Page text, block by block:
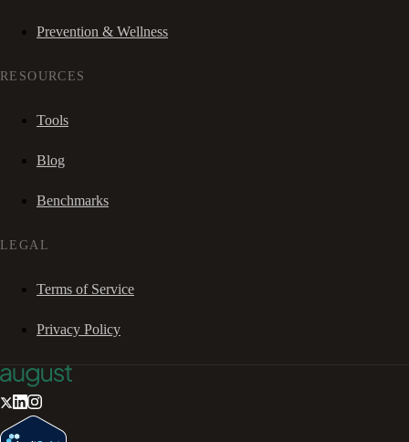
Prevention & Wellness
RESOURCES
Tools
Blog
Benchmarks
LEGAL
Terms of Service
Privacy Policy